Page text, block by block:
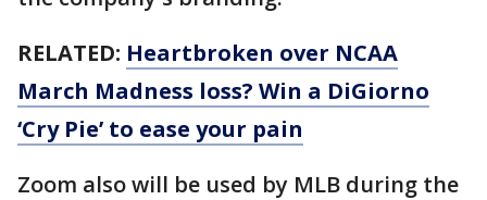
RELATED: Heartbroken over NCAA
March Madness loss? Win a DiGiorno
‘Cry Pie’ to ease your pain
Zoom also will be used by MLB during the